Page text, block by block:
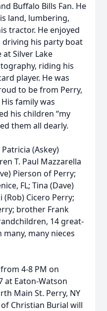
Buffalo Bills Fan. He
land, lumbering,
tractor. He enjoyed
driving his party boat
Silver Lake
riding his
player. He was
to be from Perry,
family was
his children “my
them all dearly.
(Askey)
T. Paul Mazzarella
Pierson of Perry;
FL; Tina (Dave)
Cicero Perry;
brother Frank
14 great-
many nieces
4-8 PM on
at Eaton-Watson
Main St. Perry, NY
of Christian Burial will